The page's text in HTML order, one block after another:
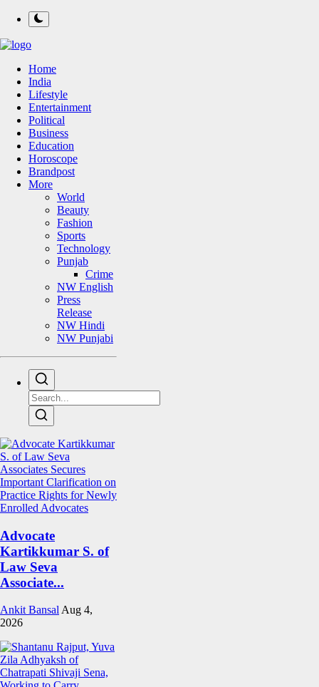
Home
India
Lifestyle
Entertainment
Political
Business
Education
Horoscope
Brandpost
More
World
Beauty
Fashion
Sports
Technology
Punjab
Crime
NW English
Press
Release
NW Hindi
NW Punjabi
Advocate
Kartikkumar S. of
Law Seva
Associate...
Ankit BansalAug 4,
2026